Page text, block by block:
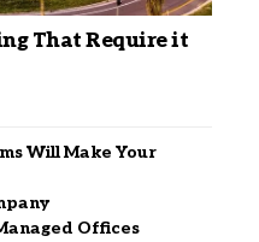
That Require it
Will Make Your
Offices